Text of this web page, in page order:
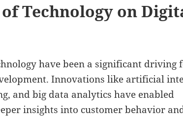
Technology on
have been a significant driving
Innovations like artificial
and big data analytics have enabled
insights into customer behavior